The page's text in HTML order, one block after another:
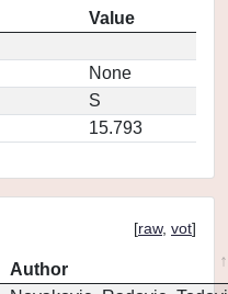
Value
None
S
15.793
[raw, vot]
Author